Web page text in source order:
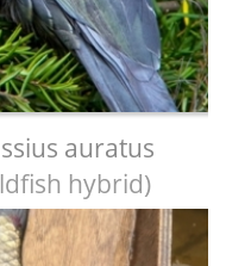
auratus
hybrid)